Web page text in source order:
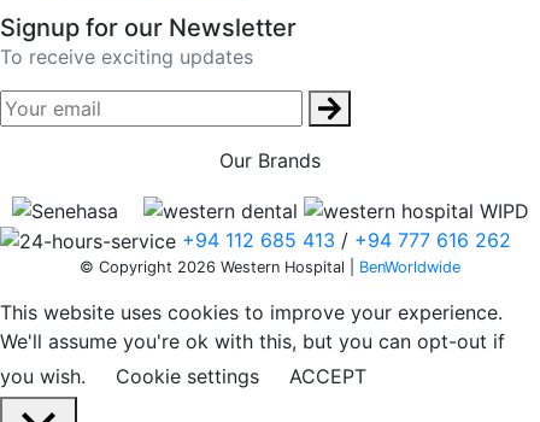
Signup for our Newsletter
To receive exciting updates
Our Brands
+94 112 685 413 / +94 777 616 262
© Copyright 2026 Western Hospital | BenWorldwide
This website uses cookies to improve your experience.
We'll assume you're ok with this, but you can opt-out if
you wish.
Cookie settings ACCEPT